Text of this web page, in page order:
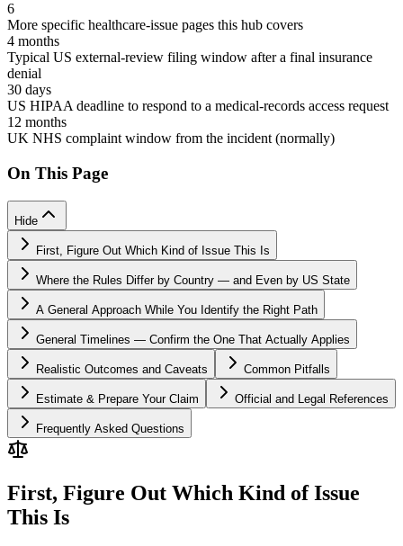
6
More specific healthcare-issue pages this hub covers
4 months
Typical US external-review filing window after a final insurance
denial
30 days
US HIPAA deadline to respond to a medical-records access request
12 months
UK NHS complaint window from the incident (normally)
On This Page
Hide
First, Figure Out Which Kind of Issue This Is
Where the Rules Differ by Country — and Even by US State
A General Approach While You Identify the Right Path
General Timelines — Confirm the One That Actually Applies
Realistic Outcomes and Caveats Common Pitfalls
Estimate & Prepare Your Claim Official and Legal References
Frequently Asked Questions
First, Figure Out Which Kind of Issue
This Is